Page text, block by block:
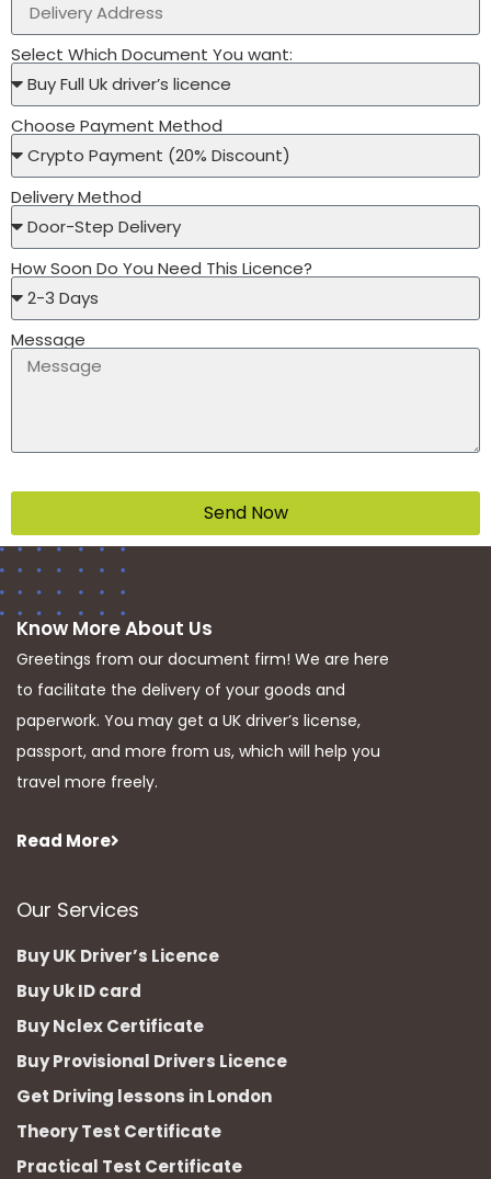
Select Which Document You want:
Choose Payment Method
Delivery Method
How Soon Do You Need This Licence?
Message
Send Now
Know More About Us
Greetings from our document firm! We are here
to facilitate the delivery of your goods and
paperwork. You may get a UK driver’s license,
passport, and more from us, which will help you
travel more freely.
Read More
Our Services
Buy UK Driver’s Licence
Buy Uk ID card
Buy Nclex Certificate
Buy Provisional Drivers Licence
Get Driving lessons in London
Theory Test Certificate
Practical Test Certificate